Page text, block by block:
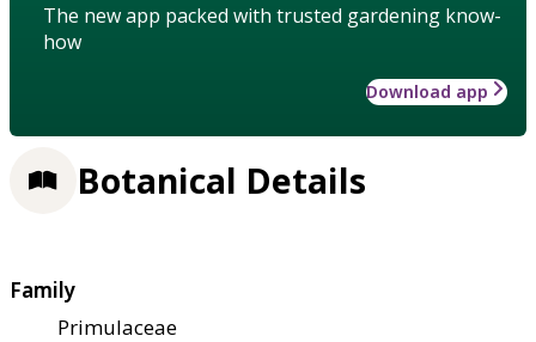
The new app packed with trusted gardening know-
how
Download app
Botanical Details
Family
Primulaceae